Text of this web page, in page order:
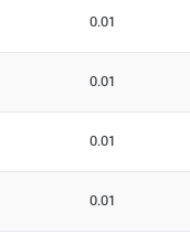
0.01
0.01
0.01
0.01